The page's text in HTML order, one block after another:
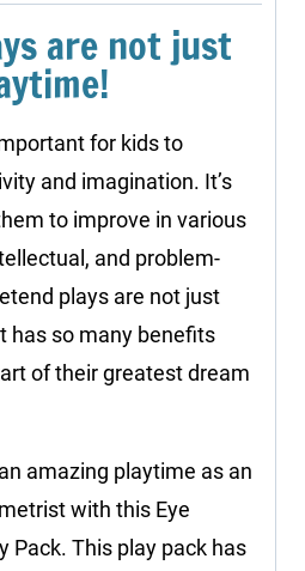
are not just
for kids to
and imagination. It’s
to improve in various
and problem-
plays are not just
has so many benefits
of their greatest dream
amazing playtime as an
with this Eye
Pack. This play pack has